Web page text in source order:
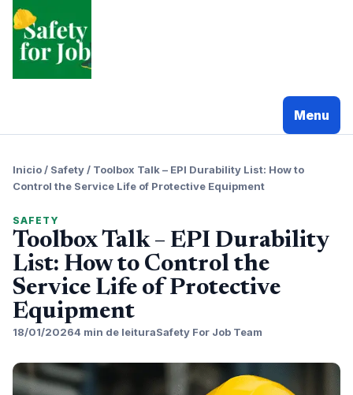
Pular
para
Menu
Inicio / Safety / Toolbox Talk – EPI Durability List: How to
Control the Service Life of Protective Equipment
SAFETY
Toolbox Talk – EPI Durability
List: How to Control the
Service Life of Protective
Equipment
18/01/20264 min de leituraSafety For Job Team